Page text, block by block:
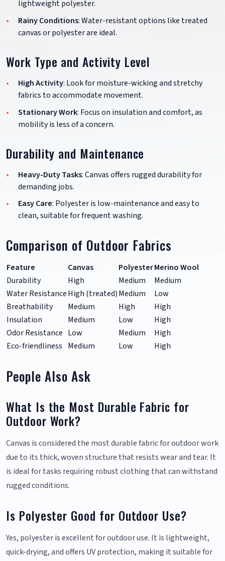
lightweight polyester.
Rainy Conditions: Water-resistant options like treated
canvas or polyester are ideal.
Work Type and Activity Level
High Activity: Look for moisture-wicking and stretchy
fabrics to accommodate movement.
Stationary Work: Focus on insulation and comfort, as
mobility is less of a concern.
Durability and Maintenance
Heavy-Duty Tasks: Canvas offers rugged durability for
demanding jobs.
Easy Care: Polyester is low-maintenance and easy to
clean, suitable for frequent washing.
Comparison of Outdoor Fabrics
Feature Canvas PolyesterMerino Wool
Durability
High Medium
Medium
Water ResistanceHigh (treated)Medium
Low
Breathability
Medium High
High
Insulation
Medium Low
High
Odor Resistance Low Medium
High
Eco-friendliness Medium Low High
People Also Ask
What Is the Most Durable Fabric for
Outdoor Work?
Canvas is considered the most durable fabric for outdoor work
due to its thick, woven structure that resists wear and tear. It
is ideal for tasks requiring robust clothing that can withstand
rugged conditions.
Is Polyester Good for Outdoor Use?
Yes, polyester is excellent for outdoor use. It is lightweight,
quick-drying, and offers UV protection, making it suitable for